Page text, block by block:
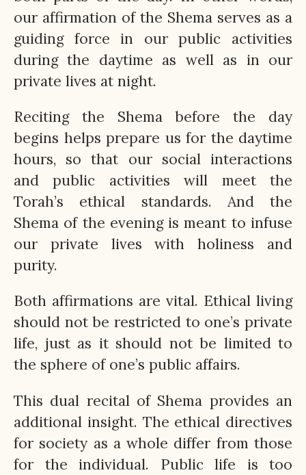
our affirmation of the Shema serves as a
guiding force in our public activities
during the daytime as well as in our
private lives at night.
Reciting the Shema before the day
begins helps prepare us for the daytime
hours, so that our social interactions
and public activities will meet the
Torah’s ethical standards. And the
Shema of the evening is meant to infuse
our private lives with holiness and
purity.
Both affirmations are vital. Ethical living
should not be restricted to one’s private
life, just as it should not be limited to
the sphere of one’s public affairs.
This dual recital of Shema provides an
additional insight. The ethical directives
for society as a whole differ from those
for the individual. Public life is too